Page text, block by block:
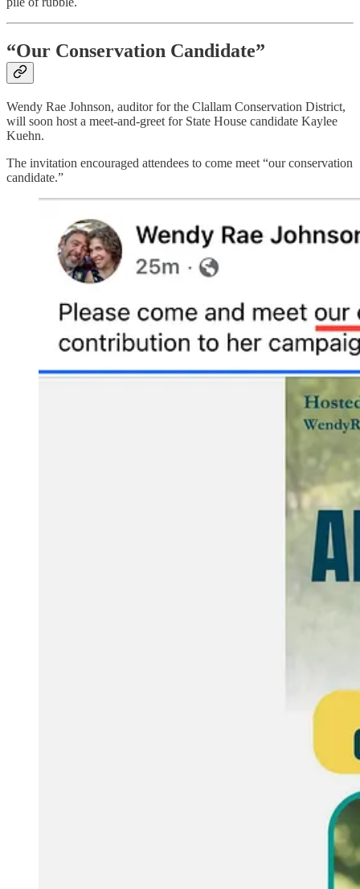
“Our Conservation Candidate”
Wendy Rae Johnson, auditor for the Clallam Conservation District,
will soon host a meet-and-greet for State House candidate Kaylee
Kuehn.
The invitation encouraged attendees to come meet “our conservation
candidate.”